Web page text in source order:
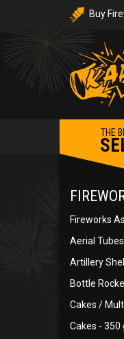
Buy
THE
Fireworks
Aerial
Artillery
Bottle
Cakes /
Cakes - 350